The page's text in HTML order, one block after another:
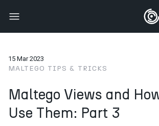
15 Mar 2023
MALTEGO TIPS & TRICKS
Maltego Views and
Use Them: Part 3